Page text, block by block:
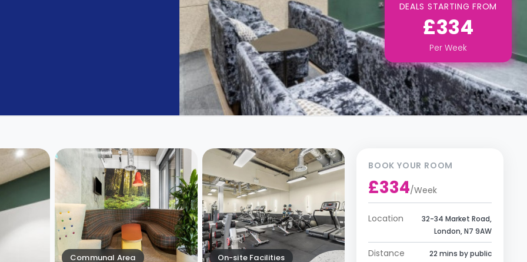
DEALS STARTING FROM
£334
Per Week
Communal Area On-site Facilities
BOOK YOUR ROOM
£334/Week
Location
32-34 Market Road,
London, N7 9AW
Distance
22 mins by public